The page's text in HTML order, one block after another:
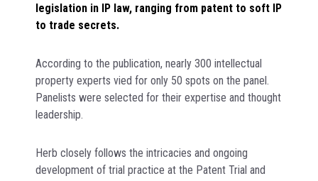
legislation in IP law, ranging from patent to soft IP
to trade secrets.
According to the publication, nearly 300 intellectual
property experts vied for only 50 spots on the panel.
Panelists were selected for their expertise and thought
leadership.
Herb closely follows the intricacies and ongoing
development of trial practice at the Patent Trial and